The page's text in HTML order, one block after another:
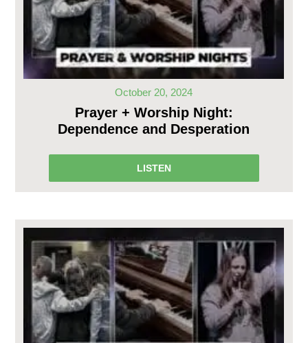
October 20, 2024
Prayer + Worship Night:
Dependence and Desperation
LISTEN